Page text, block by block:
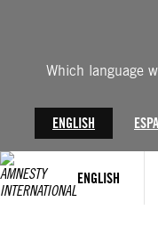
Which language
ENGLISH
ENGLISH